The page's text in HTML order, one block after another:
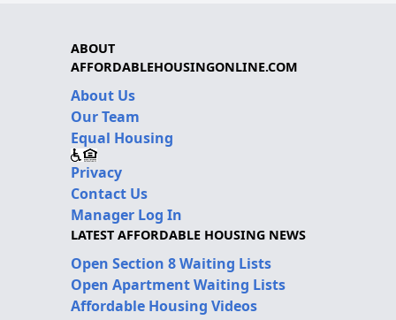
ABOUT
AFFORDABLEHOUSINGONLINE.COM
About Us
Our Team
Equal Housing
Privacy
Contact Us
Manager Log In
LATEST AFFORDABLE HOUSING NEWS
Open Section 8 Waiting Lists
Open Apartment Waiting Lists
Affordable Housing Videos